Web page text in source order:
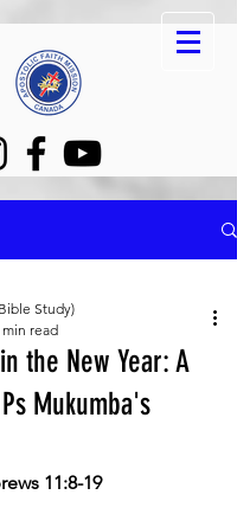
the New Year: A
Mukumba's
Study)
min read
11:8-19